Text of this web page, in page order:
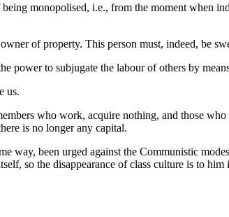
monopolised, i.e., from the moment when
of property. This person must, indeed, be
power to subjugate the labour of others by
us.
who work, acquire nothing, and those
is no longer any capital.
way, been urged against the Communistic
so the disappearance of class culture is to